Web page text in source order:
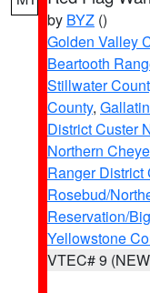
by BYZ ()
Golden Valley
Beartooth
Stillwater
County,
District Custer
Northern
Ranger District
Rosebud/
Reservation/
Yellowstone
VTEC# 9